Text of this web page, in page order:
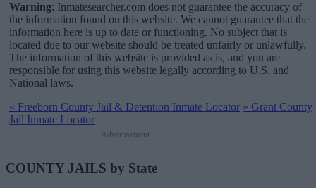
Warning: Inmatesearcher.com does not guarantee the accuracy of
the information found on this website. We cannot guarantee that the
information here is up to date or functioning. No subject that is
located due to our website should be treated unfairly or unlawfully.
The information of this website is provided as is, and you are
responsible for using this website legally according to U.S. and
National laws.
« Freeborn County Jail & Detention Inmate Locator » Grant County
Jail Inmate Locator
Advertisement
COUNTY JAILS by State